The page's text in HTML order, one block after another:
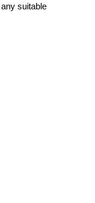
suitable